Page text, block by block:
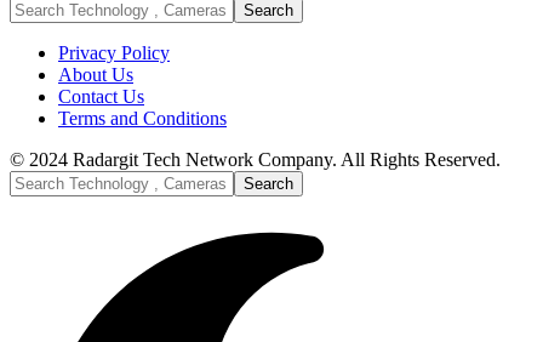
Privacy Policy
About Us
Contact Us
Terms and Conditions
© 2024 Radargit Tech Network Company. All Rights Reserved.